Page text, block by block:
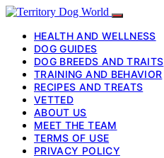
HEALTH AND WELLNESS
DOG GUIDES
DOG BREEDS AND TRAITS
TRAINING AND BEHAVIOR
RECIPES AND TREATS
VETTED
ABOUT US
MEET THE TEAM
TERMS OF USE
PRIVACY POLICY